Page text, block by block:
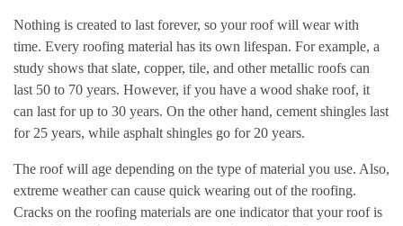
Nothing is created to last forever, so your roof will wear with
time. Every roofing material has its own lifespan. For example, a
study shows that slate, copper, tile, and other metallic roofs can
last 50 to 70 years. However, if you have a wood shake roof, it
can last for up to 30 years. On the other hand, cement shingles last
for 25 years, while asphalt shingles go for 20 years.
The roof will age depending on the type of material you use. Also,
extreme weather can cause quick wearing out of the roofing.
Cracks on the roofing materials are one indicator that your roof is